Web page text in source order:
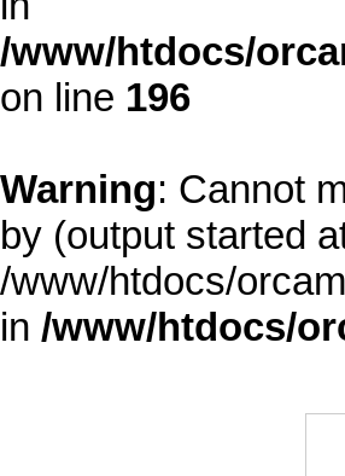
/www/htdocs/
on line 196
Warning: Cannot
by (output started
/www/htdocs/
in /www/htdocs/